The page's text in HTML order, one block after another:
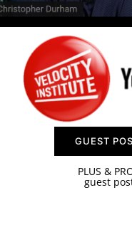
SPONSOR
CONTACT US
GUEST
PLUS &
guest